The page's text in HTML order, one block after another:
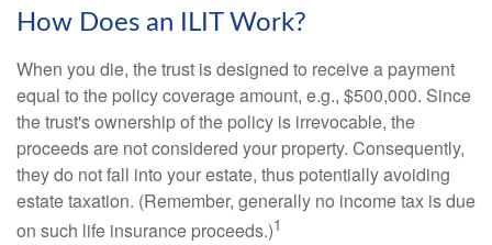
How Does an ILIT Work?
When you die, the trust is designed to receive a payment
equal to the policy coverage amount, e.g., $500,000. Since
the trust's ownership of the policy is irrevocable, the
proceeds are not considered your property. Consequently,
they do not fall into your estate, thus potentially avoiding
estate taxation. (Remember, generally no income tax is due
on such life insurance proceeds.)1